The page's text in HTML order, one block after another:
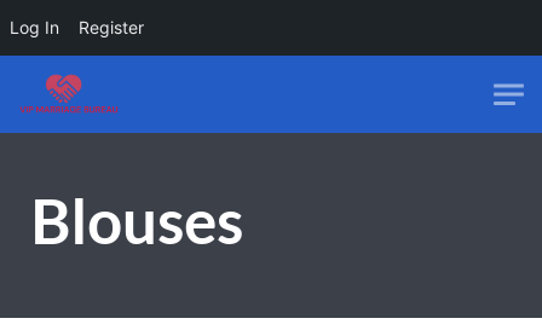
Log In Register
Blouses